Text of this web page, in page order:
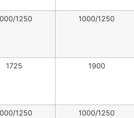
1250 1000/1250
1725 1900
1250 1000/1250